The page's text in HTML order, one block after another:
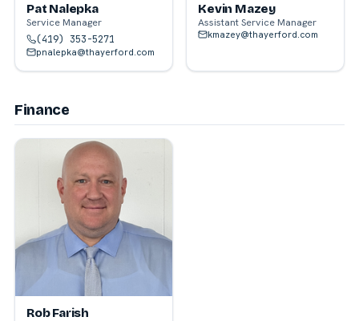
Pat Nalepka
Service Manager
(419) 353-5271
pnalepka@thayerford.com
Kevin Mazey
Assistant Service Manager
kmazey@thayerford.com
Finance
Rob Farish